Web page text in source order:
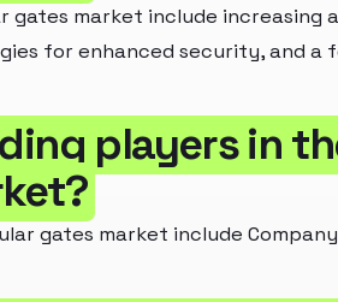
gates market include increasing
for enhanced security, and a
players in
gates market include Company